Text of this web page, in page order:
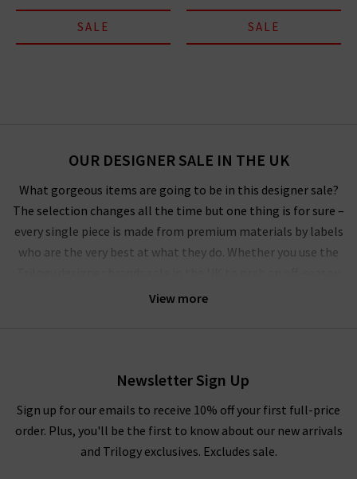
SALE SALE
View more
OUR DESIGNER SALE IN THE UK
What gorgeous items are going to be in this designer sale?
The selection changes all the time but one thing is for sure –
every single piece is made from premium materials by labels
who are the very best at what they do. Whether you use the
Harris Wharf London
Rest assured that all items in our designer brands sale are of
the very same fantastic quality you’d find across the entire
website. You might not find the full size range in this designer
clothes sale as our full-price collection, but if your size isn’t in
Newsletter Sign Up
Sign up for our emails to receive 10% off your first full-price
order. Plus, you'll be the first to know about our new arrivals
and Trilogy exclusives. Excludes sale.